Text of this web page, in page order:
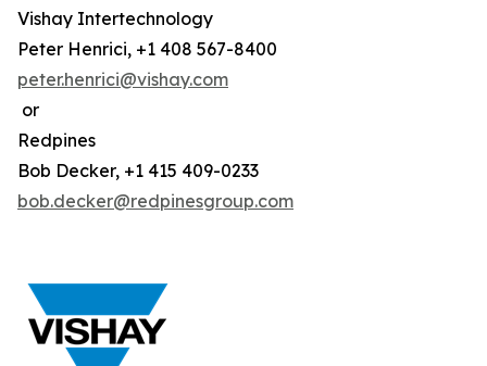
Vishay Intertechnology
Peter Henrici, +1 408 567-8400
peter.henrici@vishay.com
or
Redpines
Bob Decker, +1 415 409-0233
bob.decker@redpinesgroup.com